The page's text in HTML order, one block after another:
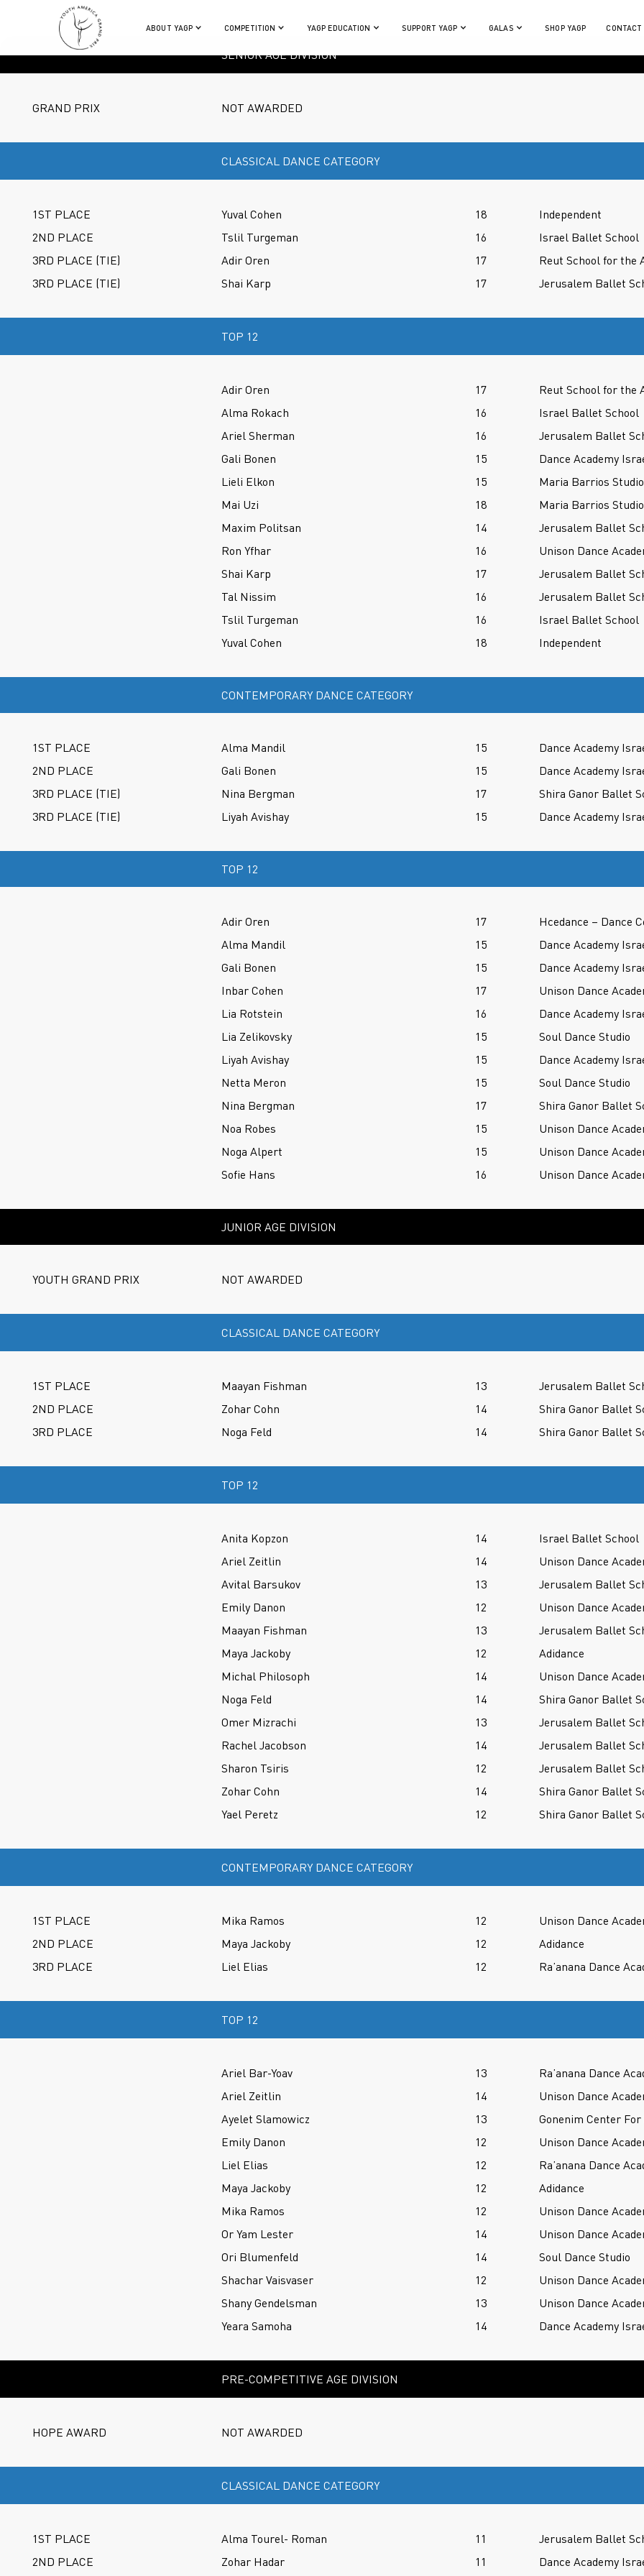
ABOUT YAGP COMPETITION YAGP EDUCATION SUPPORT YAGP GALAS SHOP YAGP CONTACT
SENIOR AGE DIVISION
GRAND PRIX NOT AWARDED
CLASSICAL DANCE CATEGORY
1ST PLACE Yuval Cohen 18
Independent
2ND PLACE
Tslil Turgeman 16
Israel Ballet School
3RD PLACE (TIE)
Adir Oren 17
Reut School for the
3RD PLACE (TIE)
Shai Karp 17 Jerusalem Ballet
TOP 12
Adir Oren 17
Reut School for the
Alma Rokach
16
Israel Ballet School
Ariel Sherman
16
Jerusalem Ballet
Gali Bonen
15
Dance Academy
Lieli Elkon
15
Maria Barrios Studio
Mai Uzi
18
Maria Barrios Studio
Maxim Politsan
14
Jerusalem Ballet
Ron Yfhar
16
Unison Dance
Shai Karp
17
Jerusalem Ballet
Tal Nissim
16
Jerusalem Ballet
Tslil Turgeman
16
Israel Ballet School
Yuval Cohen
18 Independent
CONTEMPORARY DANCE CATEGORY
1ST PLACE Alma Mandil 15
Dance Academy
2ND PLACE
Gali Bonen 15
Dance Academy
3RD PLACE (TIE)
Nina Bergman 17
Shira Ganor Ballet
3RD PLACE (TIE)
Liyah Avishay 15 Dance Academy
TOP 12
Adir Oren 17
Hcedance – Dance
Alma Mandil
15
Dance Academy
Gali Bonen
15
Dance Academy
Inbar Cohen
17
Unison Dance
Lia Rotstein
16
Dance Academy
Lia Zelikovsky
15
Soul Dance Studio
Liyah Avishay
15
Dance Academy
Netta Meron
15
Soul Dance Studio
Nina Bergman
17
Shira Ganor Ballet
Noa Robes
15
Unison Dance
Noga Alpert
15
Unison Dance
Sofie Hans
16 Unison Dance
JUNIOR AGE DIVISION
YOUTH GRAND PRIX NOT AWARDED
CLASSICAL DANCE CATEGORY
1ST PLACE Maayan Fishman 13
Jerusalem Ballet
2ND PLACE
Zohar Cohn 14
Shira Ganor Ballet
3RD PLACE
Noga Feld 14 Shira Ganor Ballet
TOP 12
Anita Kopzon 14
Israel Ballet School
Ariel Zeitlin
14
Unison Dance
Avital Barsukov
13
Jerusalem Ballet
Emily Danon
12
Unison Dance
Maayan Fishman
13
Jerusalem Ballet
Maya Jackoby
12
Adidance
Michal Philosoph
14
Unison Dance
Noga Feld
14
Shira Ganor Ballet
Omer Mizrachi
13
Jerusalem Ballet
Rachel Jacobson
14
Jerusalem Ballet
Sharon Tsiris
12
Jerusalem Ballet
Zohar Cohn
14
Shira Ganor Ballet
Yael Peretz
12 Shira Ganor Ballet
CONTEMPORARY DANCE CATEGORY
1ST PLACE Mika Ramos 12
Unison Dance
2ND PLACE
Maya Jackoby 12
Adidance
3RD PLACE
Liel Elias 12 Ra’anana Dance
TOP 12
Ariel Bar-Yoav 13
Ra’anana Dance
Ariel Zeitlin
14
Unison Dance
Ayelet Slamowicz
13
Gonenim Center
Emily Danon
12
Unison Dance
Liel Elias
12
Ra’anana Dance
Maya Jackoby
12
Adidance
Mika Ramos
12
Unison Dance
Or Yam Lester
14
Unison Dance
Ori Blumenfeld
14
Soul Dance Studio
Shachar Vaisvaser
12
Unison Dance
Shany Gendelsman
13
Unison Dance
Yeara Samoha
14 Dance Academy
PRE-COMPETITIVE AGE DIVISION
HOPE AWARD NOT AWARDED
CLASSICAL DANCE CATEGORY
1ST PLACE Alma Tourel- Roman 11
Jerusalem Ballet
2ND PLACE
Zohar Hadar 11 Dance Academy